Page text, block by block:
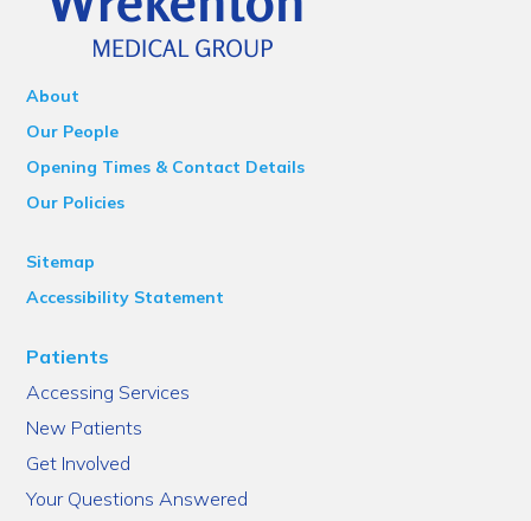
About
Our People
Opening Times & Contact Details
Our Policies
Sitemap
Accessibility Statement
Patients
Accessing Services
New Patients
Get Involved
Your Questions Answered